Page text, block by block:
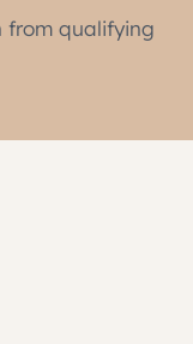
from qualifying